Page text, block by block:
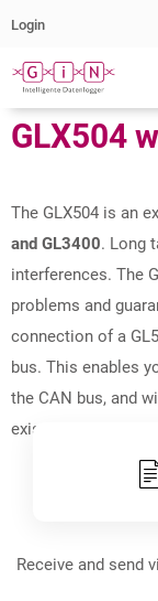
Login
CAN FD
GLX504
The GLX504 is an
and GL3400. Long
interferences. The
problems and
connection of a
bus. This enables
the CAN bus, and
existing CAN.
Receive and send